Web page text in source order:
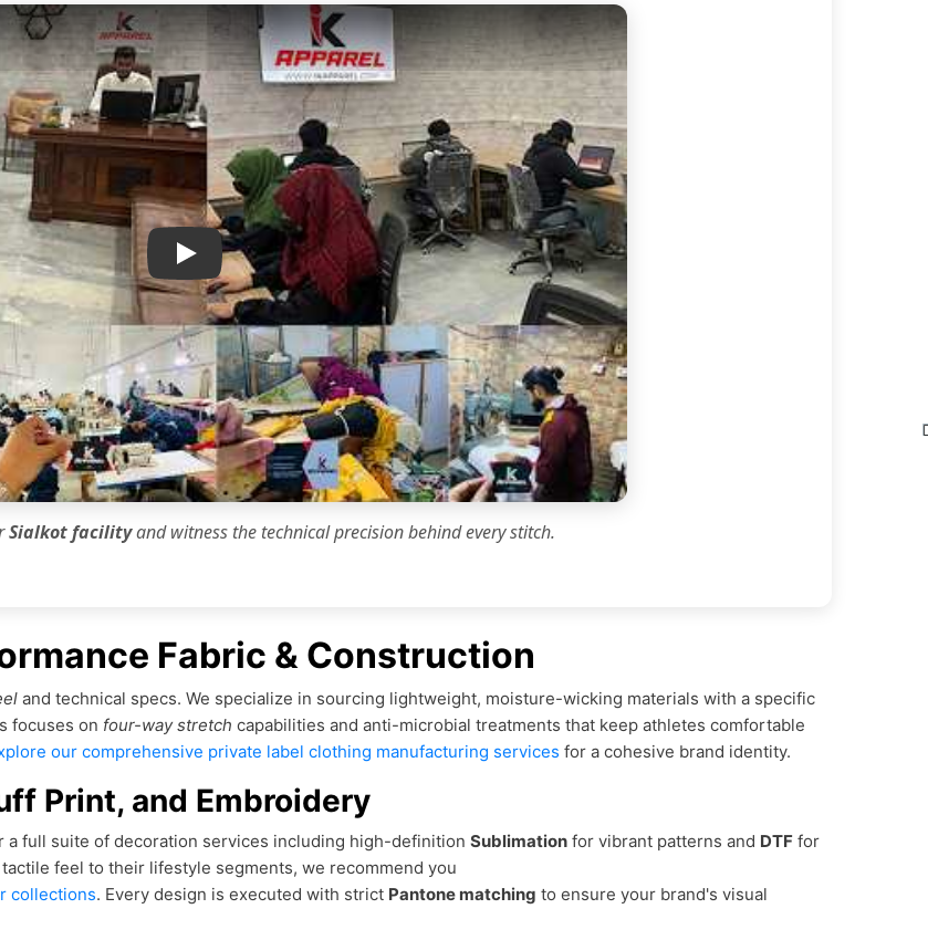
IK Apparel Factory Tour
Sialkot facilityand witness the technical precisionbehind every stitch.
Fabric & Construction
and technical specs. We specialize in sourcing lightweight, moisture-wicking materials with a specific
focuses on four-way stretch capabilities and anti-microbial treatments that keep athletes comfortable
our comprehensive private label clothing manufacturing services for a cohesive brand identity.
Print, and Embroidery
a full suite of decoration services including high-definition Sublimation for vibrant patterns and DTF for
feel to their lifestyle segments, we recommend you
collections. Every design is executed with strict Pantone matching to ensure your brand's visual